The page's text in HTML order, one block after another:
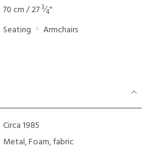
70 cm / 273⁄4"
Seating Armchairs
Circa 1985
Metal, Foam, fabric